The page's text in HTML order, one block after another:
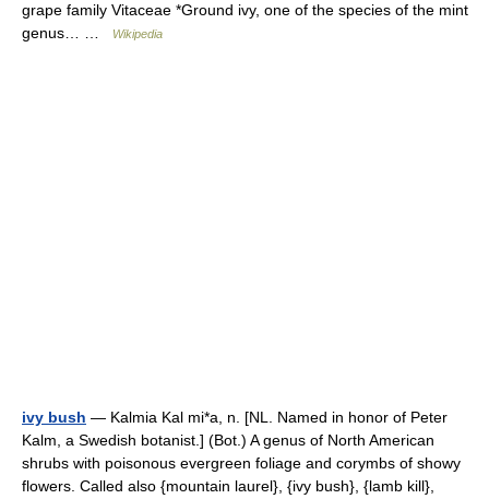
grape family Vitaceae *Ground ivy, one of the species of the mint
genus… …
Wikipedia
ivy bush — Kalmia Kal mi*a, n. [NL. Named in honor of Peter
Kalm, a Swedish botanist.] (Bot.) A genus of North American
shrubs with poisonous evergreen foliage and corymbs of showy
flowers. Called also {mountain laurel}, {ivy bush}, {lamb kill},